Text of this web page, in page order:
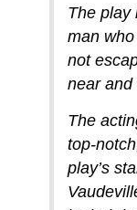
The play
man
not
near and
The
top-
play’s